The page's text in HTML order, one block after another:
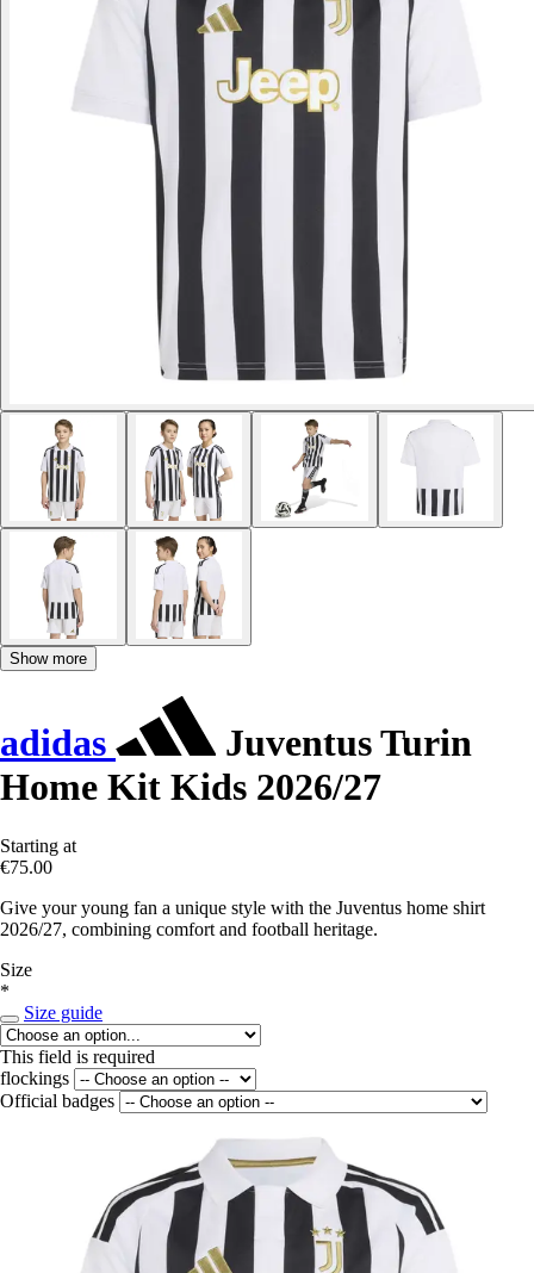
Show more
adidas
Juventus Turin
Home Kit Kids 2026/27
Starting at
€75.00
Give your young fan a unique style with the Juventus home shirt
2026/27, combining comfort and football heritage.
Size
*
Size guide
This field is required
flockings
Official badges